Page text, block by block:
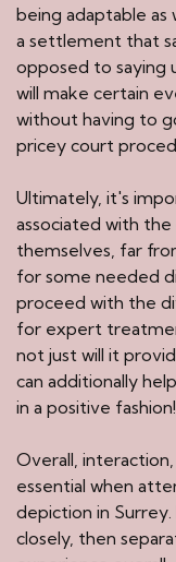
being adaptable as
a settlement that
opposed to saying
will make certain
without having to
pricey court
Ultimately, it's
associated with
themselves, far
for some needed
proceed with the
for expert
not just will it
can additionally
in a positive fashion!
Overall,
essential when
depiction in
closely, then